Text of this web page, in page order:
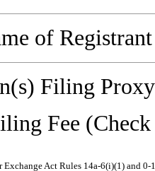
of
Filing
Fee (Check
Act Rules 14a-6(i)(1) and 0-